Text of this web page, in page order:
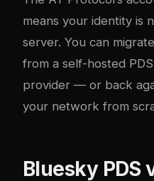
means your identity is
server. You can
from a self-hosted
provider — or back
your network from
Bluesky PDS